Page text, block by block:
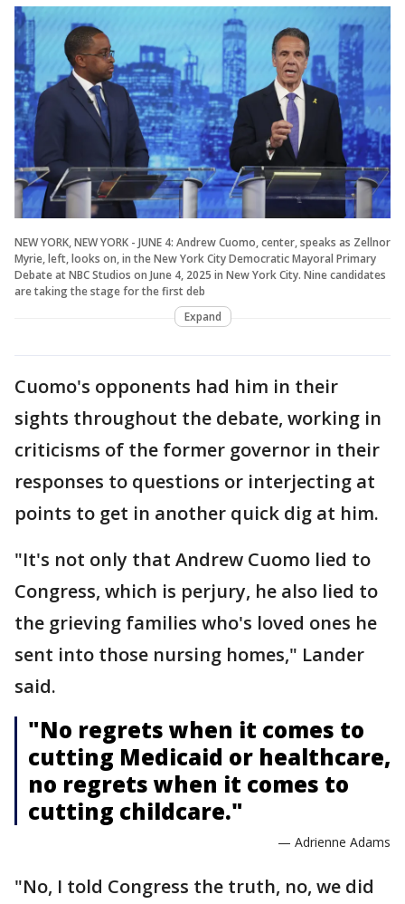
NEW YORK, NEW YORK - JUNE 4: Andrew Cuomo, center, speaks as Zellnor
Myrie, left, looks on, in the New York City Democratic Mayoral Primary
Debate at NBC Studios on June 4, 2025 in New York City. Nine candidates
are taking the stage for the first deb
Expand
Cuomo's opponents had him in their
sights throughout the debate, working in
criticisms of the former governor in their
responses to questions or interjecting at
points to get in another quick dig at him.
"It's not only that Andrew Cuomo lied to
Congress, which is perjury, he also lied to
the grieving families who's loved ones he
sent into those nursing homes," Lander
said.
"No regrets when it comes to
cutting Medicaid or healthcare,
no regrets when it comes to
cutting childcare."
— Adrienne Adams
"No, I told Congress the truth, no, we did